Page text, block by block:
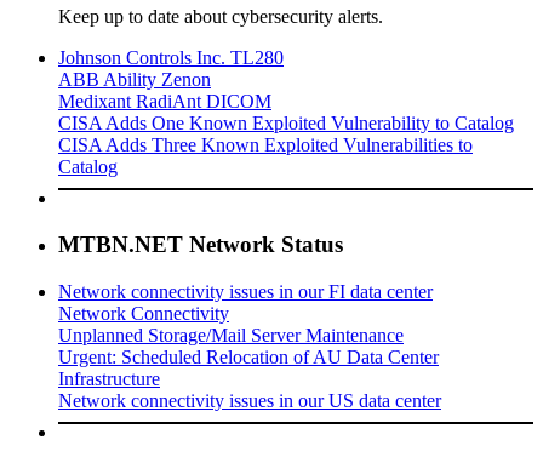
Keep up to date about cybersecurity alerts.
Johnson Controls Inc. TL280
ABB Ability Zenon
Medixant RadiAnt DICOM
CISA Adds One Known Exploited Vulnerability to Catalog
CISA Adds Three Known Exploited Vulnerabilities to
Catalog
MTBN.NET Network Status
Network connectivity issues in our FI data center
Network Connectivity
Unplanned Storage/Mail Server Maintenance
Urgent: Scheduled Relocation of AU Data Center
Infrastructure
Network connectivity issues in our US data center